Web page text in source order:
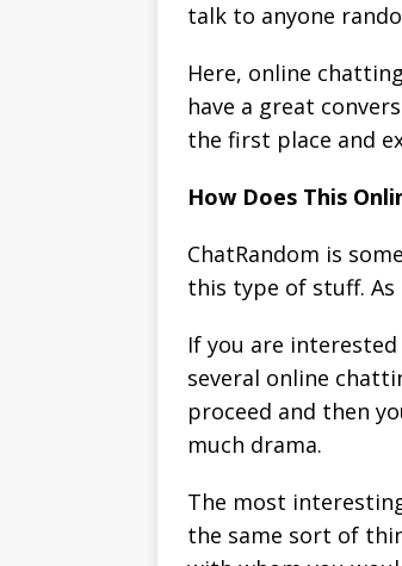
talk to anyone
Here, online
have a great
the first place and
How Does This
ChatRandom is
this type of stuff.
If you are
several online
proceed and then
much drama.
The most
the same sort of